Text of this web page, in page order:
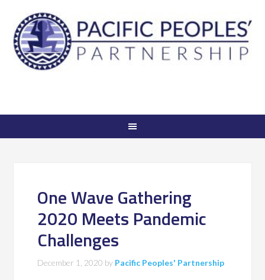
One Wave Gathering
2020 Meets Pandemic
Challenges
December 1, 2020 by Pacific Peoples' Partnership